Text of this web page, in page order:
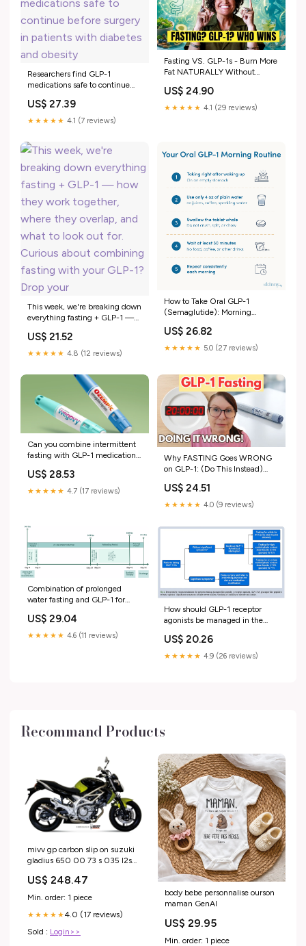
Researchers find GLP-1
medications safe to continue
diabetes and obesity
US$ 27.39
★★★★★ 4.1 (7 reviews)
Fasting VS. GLP-1s - Burn More
Fat NATURALLY Without
US$ 24.90
★★★★★ 4.1 (29 reviews)
This week, we're breaking down
everything fasting + GLP-1 —
they overlap, and what to look
out for. Curious about
GLP-1? Drop your
US$ 21.52
★★★★★ 4.8 (12 reviews)
How to Take Oral GLP-1
(Semaglutide): Morning
US$ 26.82
★★★★★ 5.0 (27 reviews)
Can you combine intermittent
fasting with GLP-1 medications
US$ 28.53
★★★★★ 4.7 (17 reviews)
Why FASTING Goes WRONG
on GLP-1: (Do This Instead)
#mounjaroweightloss #fasting
US$ 24.51
★★★★★ 4.0 (9 reviews)
Combination of prolonged
water fasting and GLP-1 for
report
US$ 29.04
★★★★★ 4.6 (11 reviews)
How should GLP-1 receptor
agonists be managed in the
US$ 20.26
★★★★★ 4.9 (26 reviews)
Recommand Products
mivv gp carbon slip on suzuki
gladius 650 00 73 s 035 l2s
2011-esi7702735
US$ 248.47
Min. order: 1 piece
★★★★★4.0 (17 reviews)
Sold : Login>>
body bebe personnalise ourson
maman GenAI
US$ 29.95
Min. order: 1 piece